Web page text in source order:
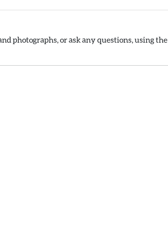
photographs, or ask any questions, using the